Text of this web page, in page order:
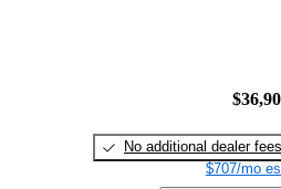
No additional dealer fees
$707/mo